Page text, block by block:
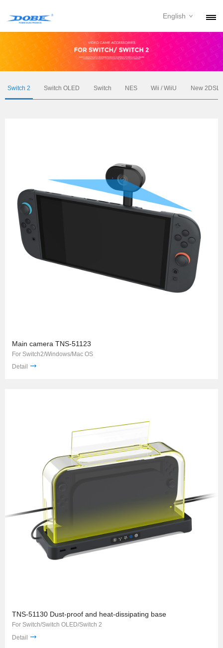
PRODUCTS
NEWS
English
Switch 2 Switch OLED Switch NES Wii / WiiU New 2DSLL
Main camera TNS-51123
For Switch2/Windows/Mac OS
Detail
TNS-51130 Dust-proof and heat-dissipating base
For Switch/Switch OLED/Switch 2
Detail